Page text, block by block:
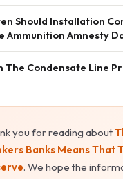
Should Installation
Ammunition Amnesty
The Condensate Line
you for reading about
Banks Means That
. We hope the